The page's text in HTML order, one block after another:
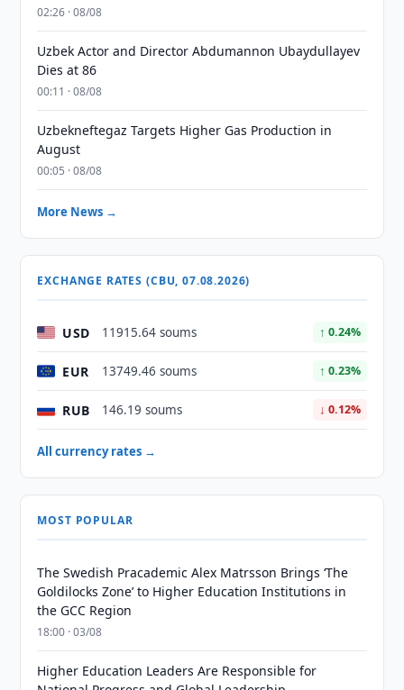
02:26 · 08/08
Uzbek Actor and Director Abdumannon Ubaydullayev
Dies at 86
00:11 · 08/08
Uzbekneftegaz Targets Higher Gas Production in
August
00:05 · 08/08
More News →
EXCHANGE RATES (CBU, 07.08.2026)
USD 11915.64 soums ↑ 0.24%
EUR 13749.46 soums ↑ 0.23%
RUB 146.19 soums ↓ 0.12%
All currency rates →
MOST POPULAR
The Swedish Pracademic Alex Matrsson Brings ‘The
Goldilocks Zone’ to Higher Education Institutions in
the GCC Region
18:00 · 03/08
Higher Education Leaders Are Responsible for